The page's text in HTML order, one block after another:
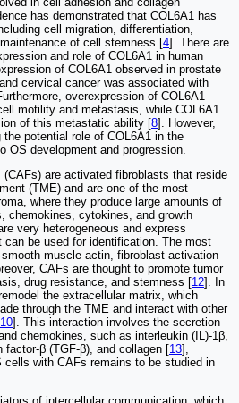
has demonstrated that COL6A1 has
cell migration, differentiation,
of cell stemness [4]. There are
and role of COL6A1 in human
of COL6A1 observed in prostate
cervical cancer was associated with
overexpression of COL6A1
motility and metastasis, while COL6A1
of this metastatic ability [8]. However,
potential role of COL6A1 in the
OS development and progression.
are activated fibroblasts that reside
(TME) and are one of the most
where they produce large amounts of
chemokines, cytokines, and growth
very heterogeneous and express
be used for identification. The most
muscle actin, fibroblast activation
CAFs are thought to promote tumor
drug resistance, and stemness [12]. In
the extracellular matrix, which
through the TME and interact with other
10]. This interaction involves the secretion
chemokines, such as interleukin (IL)-1β,
factor-β (TGF-β), and collagen [13],
cells with CAFs remains to be studied in